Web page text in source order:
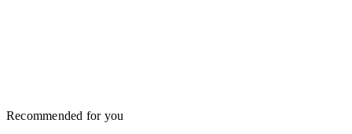
Recommended for you